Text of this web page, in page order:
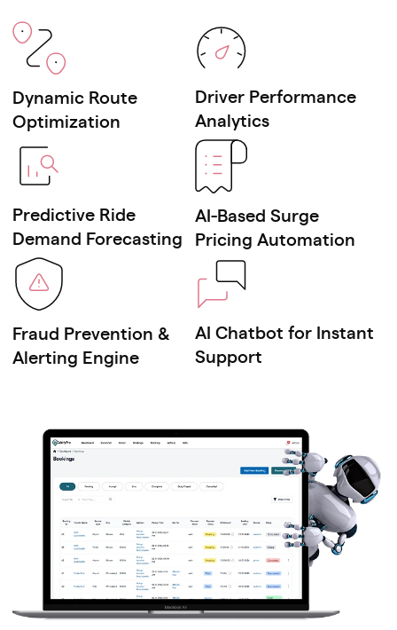
Subscription-based ride pass
systems
Premium airport concierge ride
Event & festival ride management
platforms
Non-emergency medical
transportation apps
Corporate ride-pooling systems
Senior citizen assisted ride services
Bike taxi & two-wheeler ride apps
Auto rickshaw / tuk-tuk booking
platforms
Microtransit & shuttle service
systems
Dynamic Route
Optimization
Driver Performance
Analytics
Predictive Ride
Demand Forecasting
AI-Based Surge
Pricing Automation
Fraud Prevention &
Alerting Engine
AI Chatbot for Instant
Support